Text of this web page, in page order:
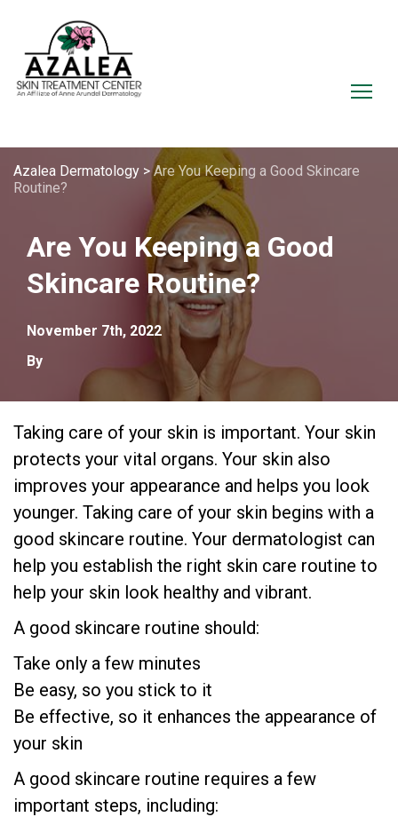
Azalea Dermatology >Are You Keeping a Good Skincare
Routine?
Are You Keeping a Good
Skincare Routine?
November 7th, 2022
By
Taking care of your skin is important. Your skin
protects your vital organs. Your skin also
improves your appearance and helps you look
younger. Taking care of your skin begins with a
good skincare routine. Your dermatologist can
help you establish the right skin care routine to
help your skin look healthy and vibrant.
A good skincare routine should:
Take only a few minutes
Be easy, so you stick to it
Be effective, so it enhances the appearance of
your skin
A good skincare routine requires a few
important steps, including: